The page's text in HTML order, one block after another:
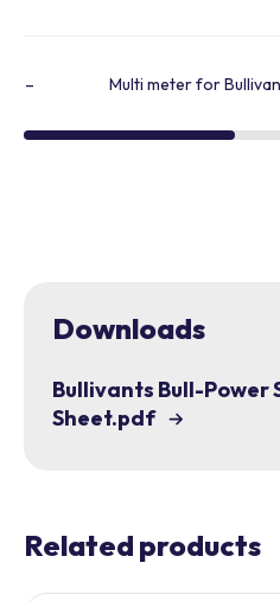
– Multi meter for
Downloads
Bullivants Bull-Power
Sheet.pdf
Related products